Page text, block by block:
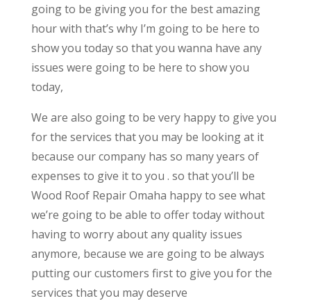
going to be giving you for the best amazing
hour with that’s why I’m going to be here to
show you today so that you wanna have any
issues were going to be here to show you
today,
We are also going to be very happy to give you
for the services that you may be looking at it
because our company has so many years of
expenses to give it to you . so that you’ll be
Wood Roof Repair Omaha happy to see what
we’re going to be able to offer today without
having to worry about any quality issues
anymore, because we are going to be always
putting our customers first to give you for the
services that you may deserve